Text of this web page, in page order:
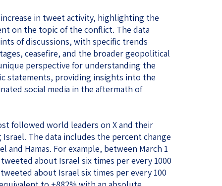
in tweet activity, highlighting the
on the topic of the conflict. The data
of discussions, with specific trends
ceasefire, and the broader geopolitical
perspective for understanding the
statements, providing insights into the
social media in the aftermath of
followed world leaders on X and their
The data includes the percent change
Hamas. For example, between March 1
about Israel six times per every 1000
about Israel six times per every 100